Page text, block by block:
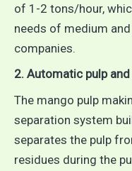
of 1-2 tons/hour,
needs of medium
companies.
2. Automatic pulp
The mango pulp
separation system
separates the pulp
residues during the